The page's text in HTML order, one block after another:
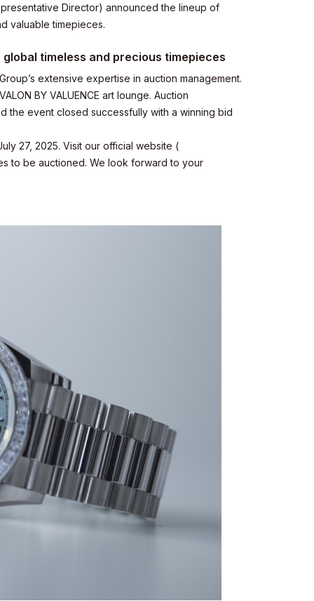
Director) announced the lineup of
valuable timepieces.
timeless and precious timepieces
extensive expertise in auction management.
BY VALUENCE art lounge. Auction
the event closed successfully with a winning bid
27, 2025. Visit our official website (
to be auctioned. We look forward to your